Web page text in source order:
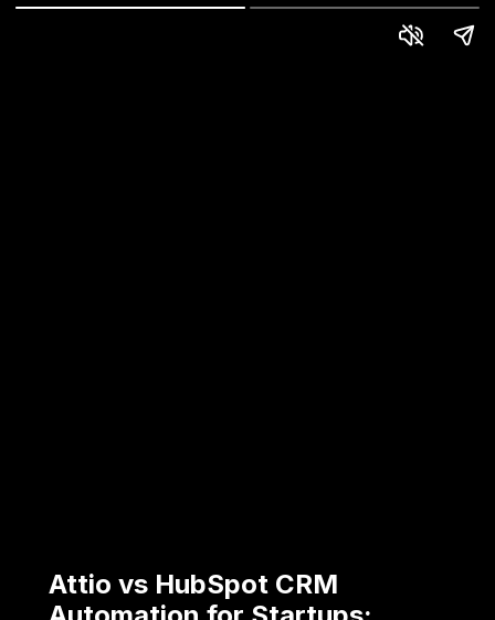
Attio vs HubSpot CRM